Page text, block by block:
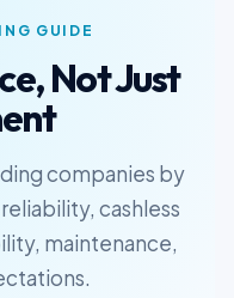
GUIDE
Not Just
companies by
cashless
maintenance,